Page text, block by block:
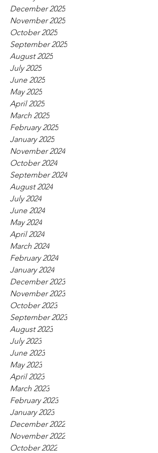
December 2025
November 2025
October 2025
September 2025
August 2025
July 2025
June 2025
May 2025
April 2025
March 2025
February 2025
January 2025
November 2024
October 2024
September 2024
August 2024
July 2024
June 2024
May 2024
April 2024
March 2024
February 2024
January 2024
December 2023
November 2023
October 2023
September 2023
August 2023
July 2023
June 2023
May 2023
April 2023
March 2023
February 2023
January 2023
December 2022
November 2022
October 2022